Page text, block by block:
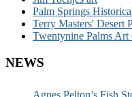
Palm Springs
Terry Masters' Desert
Twentynine Palms Art
NEWS
Agnes Pelton’s Fish